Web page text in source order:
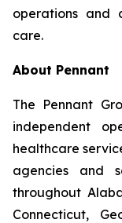
operations and
care.
About Pennant
The Pennant
independent
healthcare
agencies and
throughout
Connecticut,